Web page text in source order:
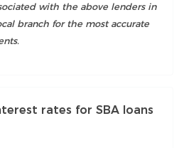
with the above lenders in
branch for the most accurate
rates for SBA loans